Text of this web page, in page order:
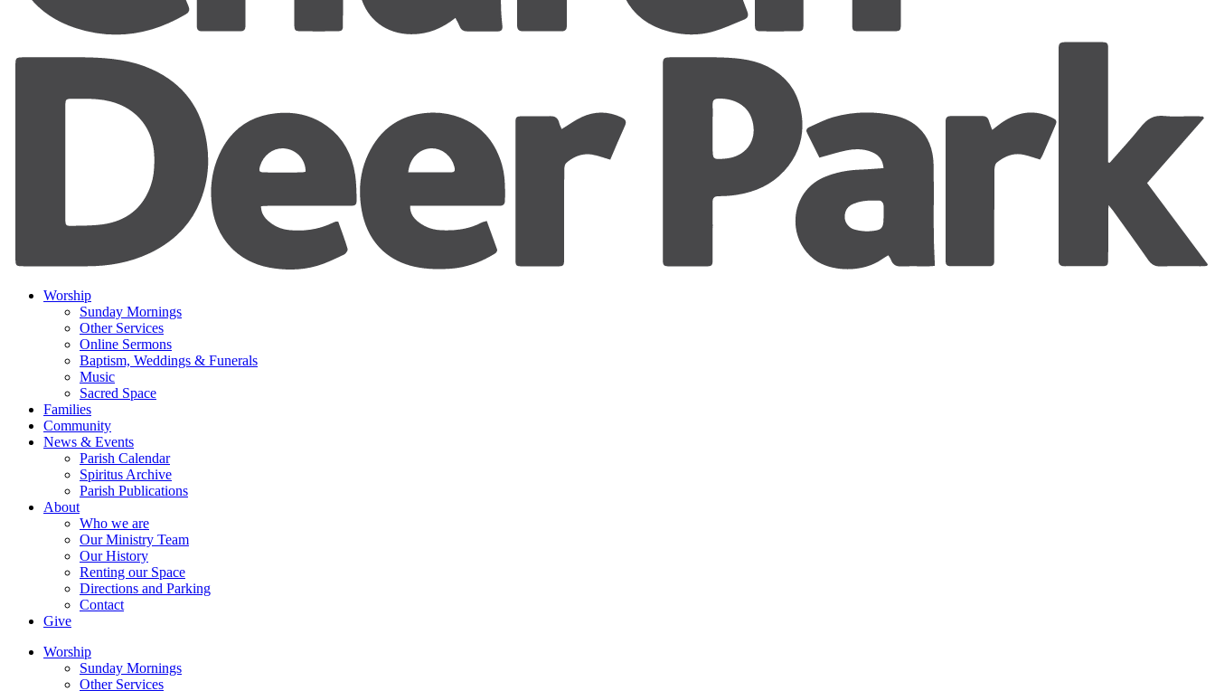
Worship
Sunday Mornings
Other Services
Online Sermons
Baptism, Weddings & Funerals
Music
Sacred Space
Families
Community
News & Events
Parish Calendar
Spiritus Archive
Parish Publications
About
Who we are
Our Ministry Team
Our History
Renting our Space
Directions and Parking
Contact
Give
Worship
Sunday Mornings
Other Services